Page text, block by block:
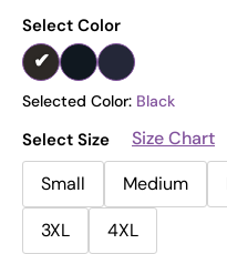
Select Color
Selected Color: Black
Select Size
Size Chart
Small
Medium
3XL
4XL